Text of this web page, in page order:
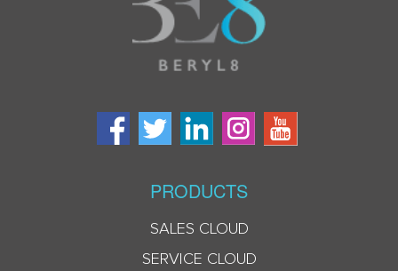
PRODUCTS
SALES CLOUD
SERVICE CLOUD